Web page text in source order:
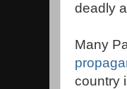
deadly
Many
country